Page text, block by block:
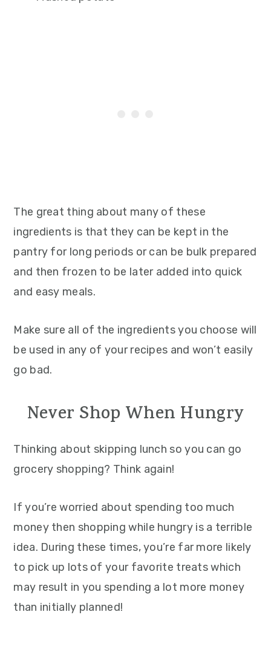
The great thing about many of these
ingredients is that they can be kept in the
pantry for long periods or can be bulk prepared
and then frozen to be later added into quick
and easy meals.
Make sure all of the ingredients you choose will
be used in any of your recipes and won’t easily
go bad.
Never Shop When Hungry
Thinking about skipping lunch so you can go
grocery shopping? Think again!
If you’re worried about spending too much
money then shopping while hungry is a terrible
idea. During these times, you’re far more likely
to pick up lots of your favorite treats which
may result in you spending a lot more money
than initially planned!